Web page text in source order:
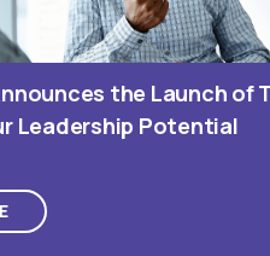
the Launch of
Leadership Potential